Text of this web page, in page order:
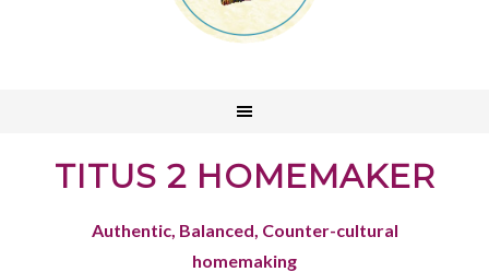
TITUS 2 HOMEMAKER
Authentic, Balanced, Counter-cultural
homemaking